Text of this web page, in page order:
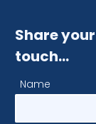
Share
touch…
Name